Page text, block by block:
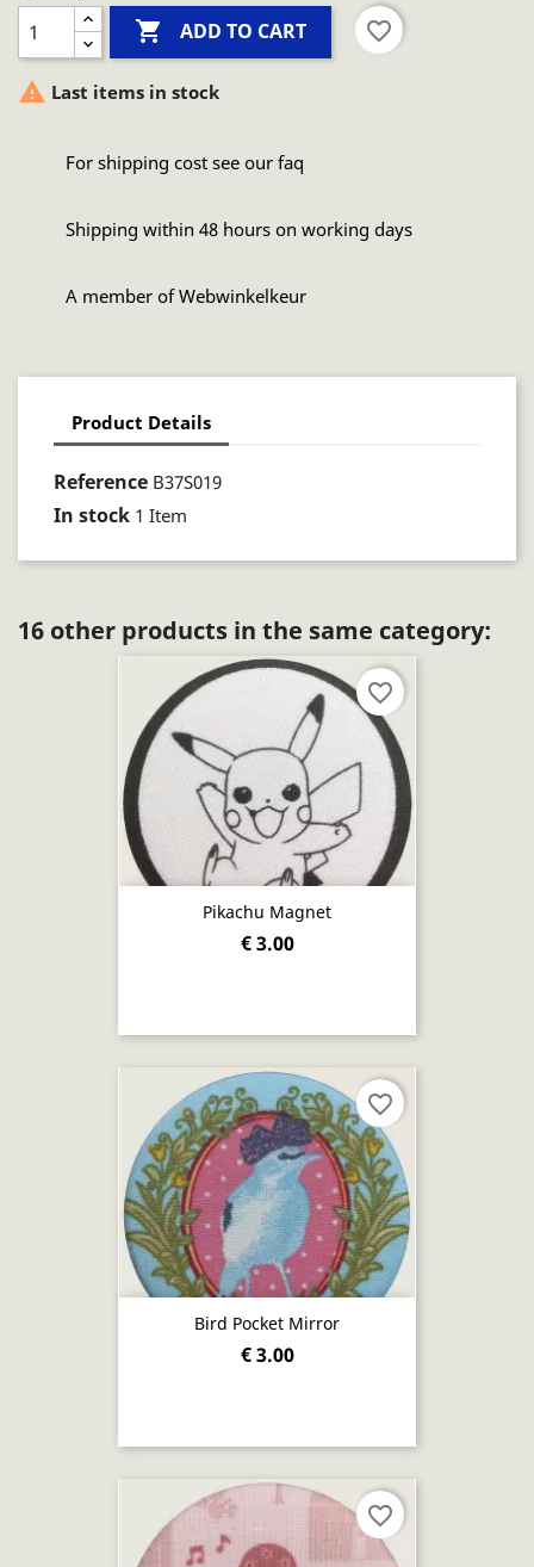
 ADD TO CART favorite_border
 Last items in stock
For shipping cost see our faq
Shipping within 48 hours on working days
A member of Webwinkelkeur
Product Details
Reference B37S019
In stock 1 Item
16 other products in the same category:
Pikachu Magnet
€ 3.00
favorite_border
Bird Pocket Mirror
€ 3.00
favorite_border
favorite_border